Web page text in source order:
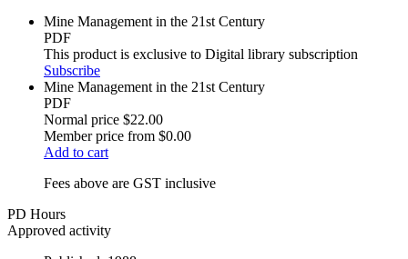
Mine Management in the 21st Century
PDF
This product is exclusive to Digital library subscription
Subscribe
Mine Management in the 21st Century
PDF
Normal price $22.00
Member price from $0.00
Add to cart
Fees above are GST inclusive
PD Hours
Approved activity